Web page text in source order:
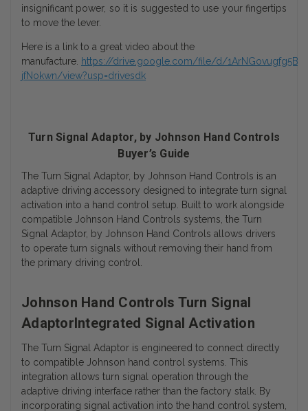
insignificant power, so it is suggested to use your fingertips
to move the lever.
Here is a link to a great video about the
manufacture. https://drive.google.com/file/d/
jfNokwn/view?usp=drivesdk
Turn Signal Adaptor, by Johnson Hand Controls
Buyer’s Guide
The Turn Signal Adaptor, by Johnson Hand Controls is an
adaptive driving accessory designed to integrate turn signal
activation into a hand control setup. Built to work alongside
compatible Johnson Hand Controls systems, the Turn
Signal Adaptor, by Johnson Hand Controls allows drivers
to operate turn signals without removing their hand from
the primary driving control.
Johnson Hand Controls Turn Signal
AdaptorIntegrated Signal Activation
The Turn Signal Adaptor is engineered to connect directly
to compatible Johnson hand control systems. This
integration allows turn signal operation through the
adaptive driving interface rather than the factory stalk. By
incorporating signal activation into the hand control system,